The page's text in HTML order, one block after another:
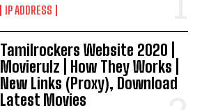
IP ADDRESS
Tamilrockers Website 2020 |
Movierulz | How They Works |
New Links (Proxy), Download
Latest Movies